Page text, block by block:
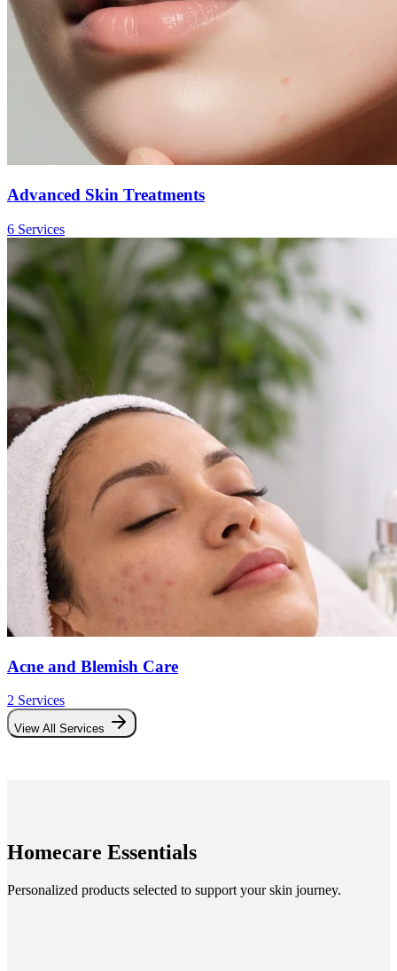
Advanced Skin Treatments
6 Services
Acne and Blemish Care
2 Services
View All Services
Homecare Essentials
Personalized products selected to support your skin journey.